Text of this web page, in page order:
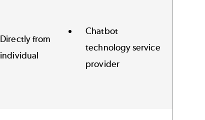
Directly from
individual
Chatbot
technology service
provider